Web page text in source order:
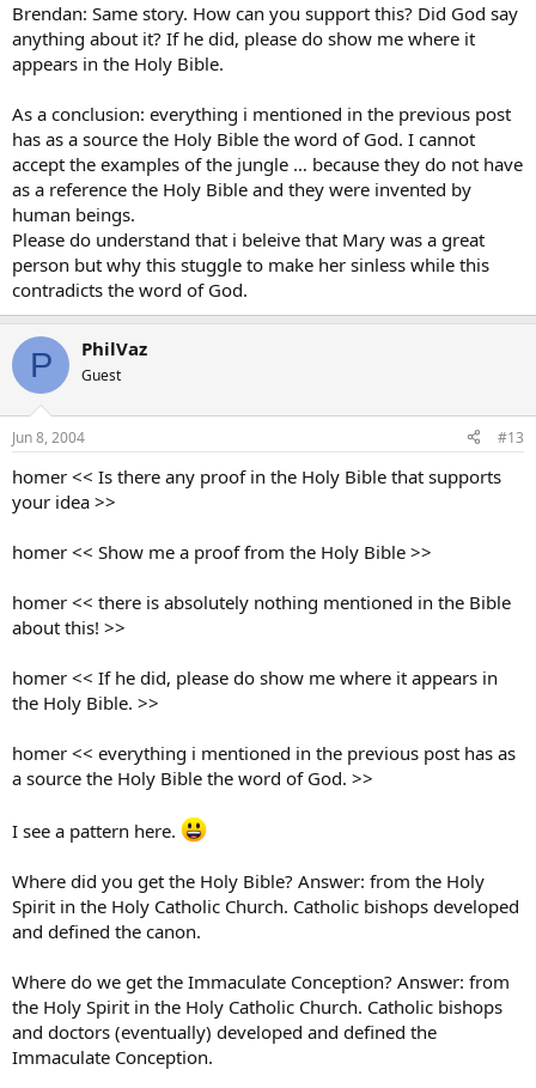
Brendan: Same story. How can you support this? Did God say
anything about it? If he did, please do show me where it
appears in the Holy Bible.
As a conclusion: everything i mentioned in the previous post
has as a source the Holy Bible the word of God. I cannot
accept the examples of the jungle … because they do not have
as a reference the Holy Bible and they were invented by
human beings.
Please do understand that i beleive that Mary was a great
person but why this stuggle to make her sinless while this
contradicts the word of God.
P PhilVaz
Guest
Jun 8, 2004 #13
homer << Is there any proof in the Holy Bible that supports
your idea >>
homer << Show me a proof from the Holy Bible >>
homer << there is absolutely nothing mentioned in the Bible
about this! >>
homer << If he did, please do show me where it appears in
the Holy Bible. >>
homer << everything i mentioned in the previous post has as
a source the Holy Bible the word of God. >>
I see a pattern here.
Where did you get the Holy Bible? Answer: from the Holy
Spirit in the Holy Catholic Church. Catholic bishops developed
and defined the canon.
Where do we get the Immaculate Conception? Answer: from
the Holy Spirit in the Holy Catholic Church. Catholic bishops
and doctors (eventually) developed and defined the
Immaculate Conception.